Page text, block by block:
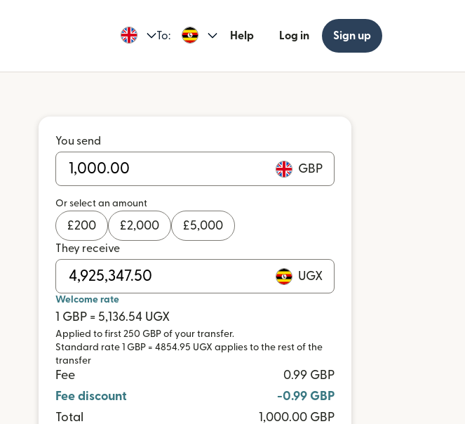
To: Help Log in Sign up
You send
GBP
Or select an amount
£200 £2,000 £5,000
They receive
UGX
Welcome rate
1 GBP = 5,136.54 UGX
Applied to first 250 GBP of your transfer.
Standard rate 1 GBP = 4854.95 UGX applies to the rest of the
transfer
Fee
0.99 GBP
Fee discount
-0.99 GBP
Total
1,000.00 GBP